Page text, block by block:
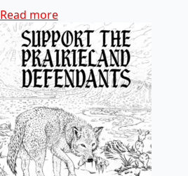
Read more